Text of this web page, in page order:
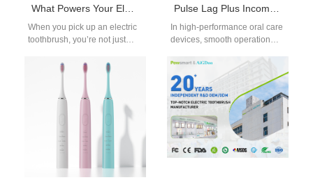
What Powers Your Electric Toothbrush?
When you pick up an electric
toothbrush, you’re not just
—you’re engaging with
Pulse Lag Plus Incomplete Flushing—Frustration for Users and Manufacturers?
In high-performance oral care
devices, smooth operation
non-negotiable. Yet pulse lag
and incomplete flushing…